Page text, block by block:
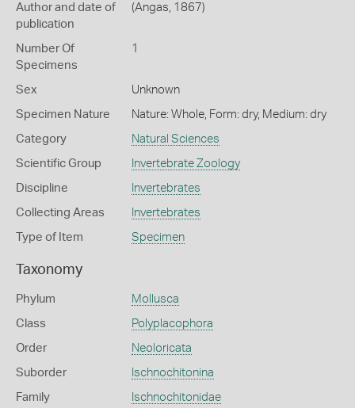
Author and date of
publication
(Angas, 1867)
Number Of
Specimens
1
Sex Unknown
Specimen Nature Nature: Whole, Form: dry, Medium: dry
Category Natural Sciences
Scientific Group Invertebrate Zoology
Discipline Invertebrates
Collecting Areas Invertebrates
Type of Item Specimen
Taxonomy
Phylum Mollusca
Class Polyplacophora
Order Neoloricata
Suborder Ischnochitonina
Family Ischnochitonidae